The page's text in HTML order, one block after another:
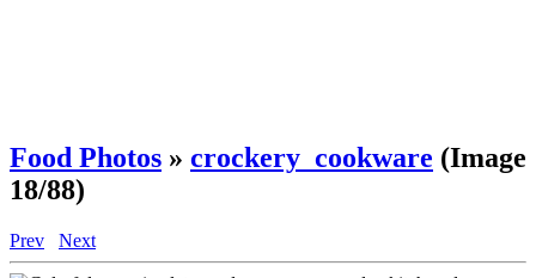
Food Photos » crockery_cookware (Image
18/88)
Prev Next